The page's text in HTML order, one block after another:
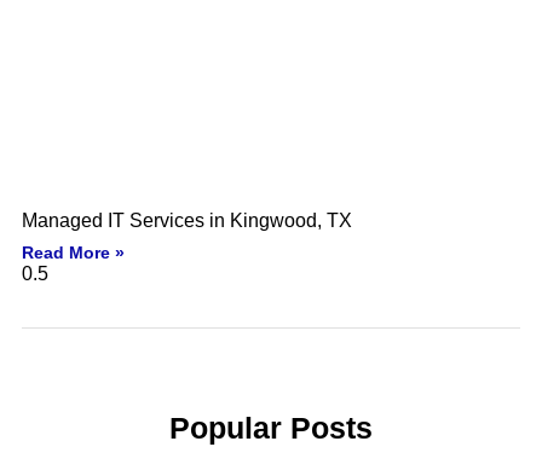
Managed IT Services in Kingwood, TX
Read More »
Popular Posts